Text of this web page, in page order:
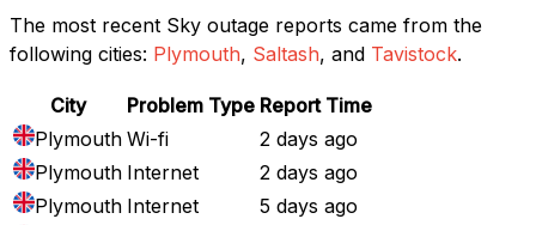
The most recent Sky outage reports came from the
following cities: Plymouth, Saltash, and Tavistock.
City Problem Type Report Time
Plymouth Wi-fi
2 days ago
Plymouth Internet
2 days ago
Plymouth Internet
5 days ago